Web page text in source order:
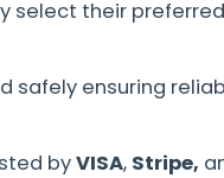
select their preferred
safely ensuring
byVISA, Stripe,